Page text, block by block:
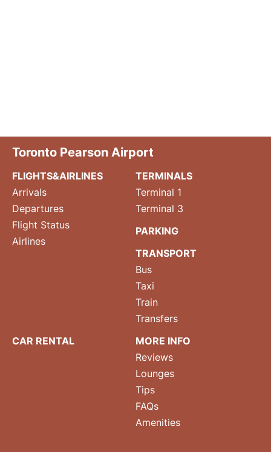
Toronto Pearson Airport
FLIGHTS&AIRLINES
Arrivals
Departures
Flight Status
Airlines
TERMINALS
Terminal 1
Terminal 3
PARKING
TRANSPORT
Bus
Taxi
Train
Transfers
CAR RENTAL
MORE INFO
Reviews
Lounges
Tips
FAQs
Amenities